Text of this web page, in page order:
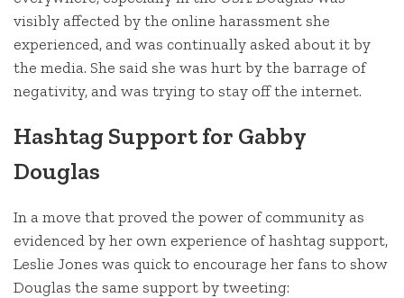
visibly affected by the online harassment she
experienced, and was continually asked about it by
the media. She said she was hurt by the barrage of
negativity, and was trying to stay off the internet.
Hashtag Support for Gabby
Douglas
In a move that proved the power of community as
evidenced by her own experience of hashtag support,
Leslie Jones was quick to encourage her fans to show
Douglas the same support by tweeting: